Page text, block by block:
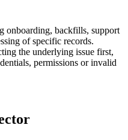
onboarding, backfills, support
of specific records.
the underlying issue first,
permissions or invalid